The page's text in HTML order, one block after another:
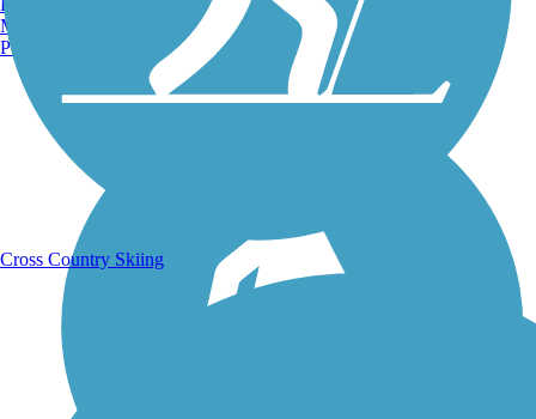
Running Trails
Manchester, NH
Portland, ME
Cross Country Skiing